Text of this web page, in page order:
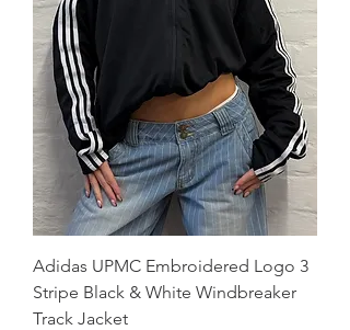
Adidas UPMC Embroidered Logo 3
Stripe Black & White Windbreaker
Track Jacket